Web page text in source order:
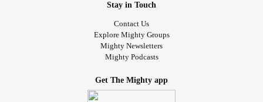
Stay in Touch
Contact Us
Explore Mighty Groups
Mighty Newsletters
Mighty Podcasts
Get The Mighty app